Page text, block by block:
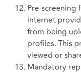
Pre-screening
internet
from being
profiles. This
viewed or
Mandatory